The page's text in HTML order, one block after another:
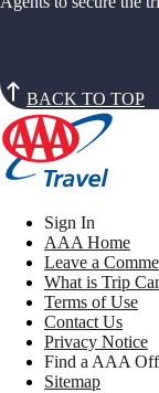
BACK TO TOP
Sign In
AAA Home
Leave a
What is Trip
Terms of Use
Contact Us
Privacy Notice
Find a AAA
Sitemap